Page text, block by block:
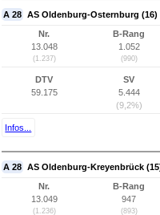
A 28 AS Oldenburg-Osternburg
Nr.
13.048
(1.237)
B-Rang
1.052
(990)
DTV
59.175
SV
5.444
(9,2%)
Infos...
A 28 AS Oldenburg-Kreyenbrück
Nr.
13.049
(1.236)
B-Rang
947
(893)